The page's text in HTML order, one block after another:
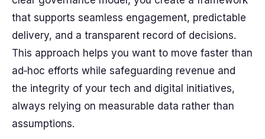
that supports seamless engagement, predictable
delivery, and a transparent record of decisions.
This approach helps you want to move faster than
ad‑hoc efforts while safeguarding revenue and
the integrity of your tech and digital initiatives,
always relying on measurable data rather than
assumptions.